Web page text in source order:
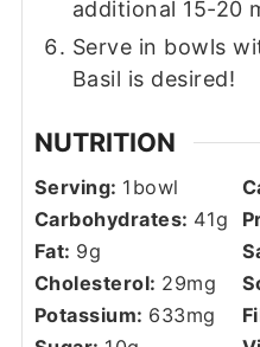
additional 15-20
Serve in bowls
Basil is desired!
NUTRITION
Serving: 1 bowl
Carbohydrates: 41g
Fat: 9g
Cholesterol: 29mg
Potassium: 633mg